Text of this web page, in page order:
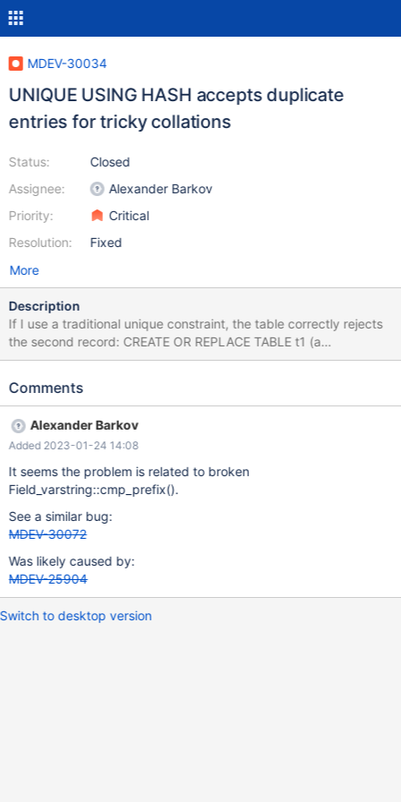
MDEV-30034
UNIQUE USING HASH accepts duplicate
entries for tricky collations
Status:
Assignee:
Priority:
Resolution:
Closed
Alexander Barkov
Critical
Fixed
More
Description
If I use a traditional unique constraint, the table correctly rejects
the second record: CREATE OR REPLACE TABLE t1 (a
VARCHAR(2000) COLLATE utf8_unicode_nopad_ci,
VALUES ('ß '); ERROR 1062 (23000): Duplicate entry 'ß ' for key
accepts the duplicate record: CREATE OR REPLACE TABLE t1 (a
VARCHAR(2000) COLLATE utf8_unicode_nopad_ci,
UNIQUE(a(3)) USING HASH); INSERT INTO t1 VALUES ('ss ');
INSERT INTO t1 VALUES ('ß '); This is wrong. The second record
Comments
Alexander Barkov
Added 2023-01-24 14:08
It seems the problem is related to broken
Field_varstring::cmp_prefix().
See a similar bug:
MDEV-30072
Was likely caused by:
MDEV-25904
Switch to desktop version